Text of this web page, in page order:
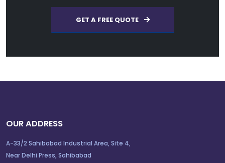
GET A FREE QUOTE
OUR ADDRESS
A-33/2 Sahibabad Industrial Area, Site 4,
Near Delhi Press, Sahibabad